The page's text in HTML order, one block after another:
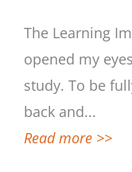
The Learning
opened my
study. To be
back and...
Read more >>